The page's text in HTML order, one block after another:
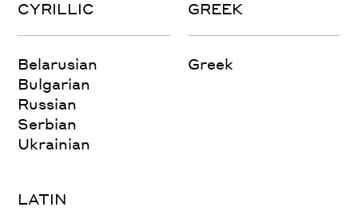
CYRILLIC
Belarusian
Bulgarian
Russian
Serbian
Ukrainian
GREEK
Greek
LATIN